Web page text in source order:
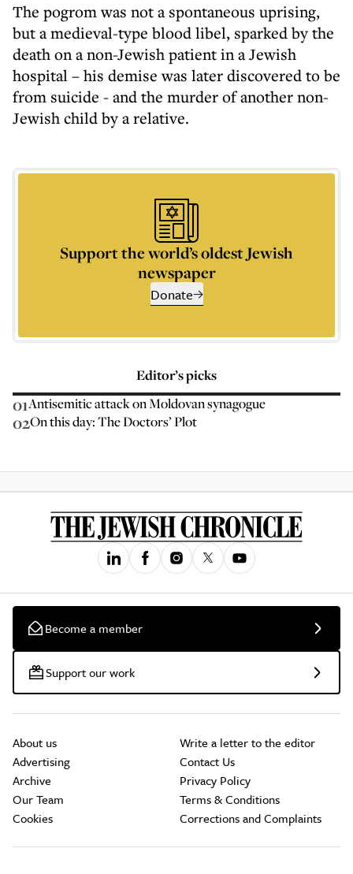
The pogrom was not a spontaneous uprising,
but a medieval-type blood libel, sparked by the
death on a non-Jewish patient in a Jewish
hospital – his demise was later discovered to be
from suicide - and the murder of another non-
Jewish child by a relative.
Support the world’s oldest Jewish
newspaper
Donate
Editor’s picks
01Antisemitic attack on Moldovan synagogue
02On this day: The Doctors’ Plot
Become a member
Support our work
About us
Advertising
Archive
Our Team
Cookies
Write a letter to the editor
Contact Us
Privacy Policy
Terms & Conditions
Corrections and Complaints